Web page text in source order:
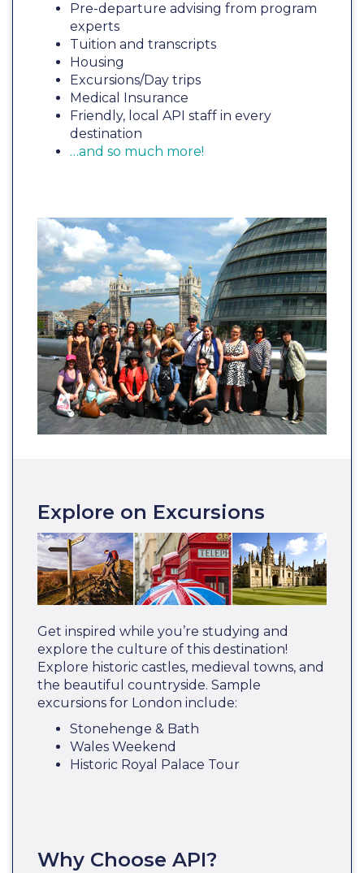
Pre-departure advising from program
experts
Tuition and transcripts
Housing
Excursions/Day trips
Medical Insurance
Friendly, local API staff in every
destination
…and so much more!
Explore on Excursions
Get inspired while you’re studying and
explore the culture of this destination!
Explore historic castles, medieval towns, and
the beautiful countryside. Sample
excursions for London include:
Stonehenge & Bath
Wales Weekend
Historic Royal Palace Tour
Why Choose API?